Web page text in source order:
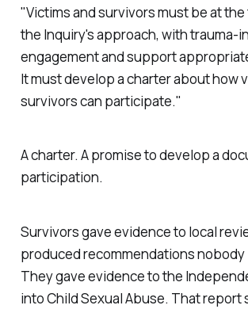
"Victims and survivors must be at
the Inquiry's approach, with trauma-
engagement and support
It must develop a charter about how
survivors can participate."
A charter. A promise to develop a
participation.
Survivors gave evidence to local
produced recommendations
They gave evidence to the
into Child Sexual Abuse. That report